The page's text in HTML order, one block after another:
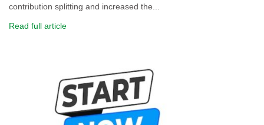
contribution splitting and increased the...
Read full article